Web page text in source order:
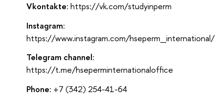
Vkontakte: https://vk.com/studyinperm
Instagram:
https://www.instagram.com/hseperm_international/
Telegram channel:
https://t.me/hseperminternationaloffice
Phone: +7 (342) 254-41-64